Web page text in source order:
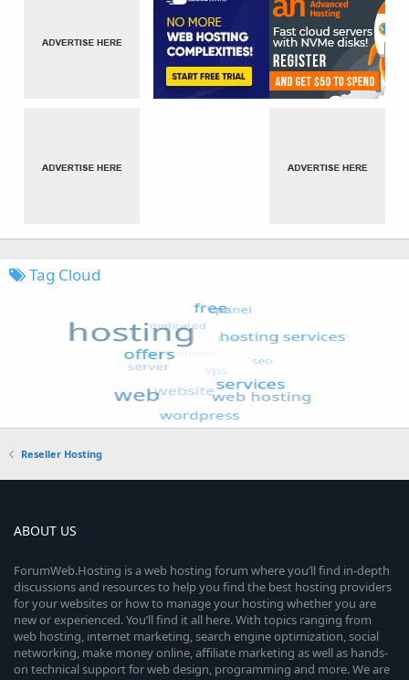
Tag Cloud
Reseller Hosting
ABOUT US
ForumWeb.Hosting is a web hosting forum where you’ll find in-depth
discussions and resources to help you find the best hosting providers
for your websites or how to manage your hosting whether you are
new or experienced. You’ll find it all here. With topics ranging from
web hosting, internet marketing, search engine optimization, social
networking, make money online, affiliate marketing as well as hands-
on technical support for web design, programming and more. We are